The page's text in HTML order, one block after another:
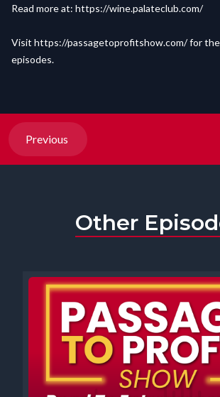
Read more at: https://wine.palateclub.com/
Visit https://passagetoprofitshow.com/​​​​​​​​for the
episodes.
Previous
Other